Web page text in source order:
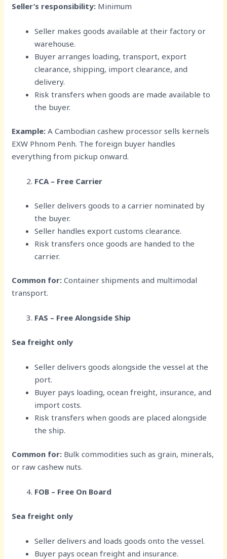
Seller’s responsibility: Minimum
Seller makes goods available at their factory or
warehouse.
Buyer arranges loading, transport, export
clearance, shipping, import clearance, and
delivery.
Risk transfers when goods are made available to
the buyer.
Example: A Cambodian cashew processor sells kernels
EXW Phnom Penh. The foreign buyer handles
everything from pickup onward.
FCA – Free Carrier
Seller delivers goods to a carrier nominated by
the buyer.
Seller handles export customs clearance.
Risk transfers once goods are handed to the
carrier.
Common for: Container shipments and multimodal
transport.
FAS – Free Alongside Ship
Sea freight only
Seller delivers goods alongside the vessel at the
port.
Buyer pays loading, ocean freight, insurance, and
import costs.
Risk transfers when goods are placed alongside
the ship.
Common for: Bulk commodities such as grain, minerals,
or raw cashew nuts.
FOB – Free On Board
Sea freight only
Seller delivers and loads goods onto the vessel.
Buyer pays ocean freight and insurance.